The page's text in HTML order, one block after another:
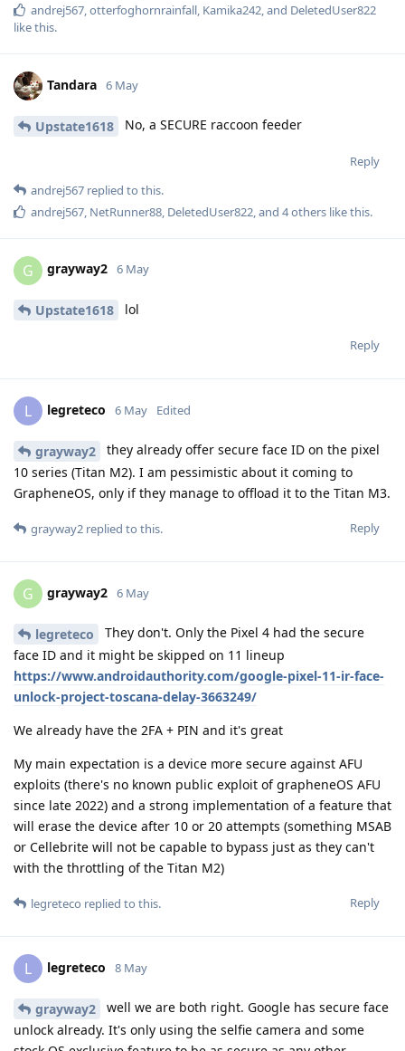
andrej567,otterfoghornrainfall, Kamika242, and DeletedUser822
like this.
Tandara 6 May
Upstate1618 No, a SECURE raccoon feeder
Reply
andrej567 replied to this.
andrej567 NetRunner88 DeletedUser822 , and 4others like this.
G grayway2 6 May
Upstate1618 lol
Reply
L legreteco 6 May Edited
grayway2
they already offer secure face ID on the pixel
10 series (Titan M2). I am pessimistic about it coming to
GrapheneOS, only if they manage to offload it to the Titan M3.
Reply
grayway2 replied to this.
G grayway2 6 May
legreteco
They don't. Only the Pixel 4 had the secure
face ID and it might be skipped on 11 lineup
https://www.androidauthority.com/google-pixel-11-ir-face-
unlock-project-toscana-delay-3663249/
We already have the 2FA + PIN and it's great
My main expectation is a device more secure against AFU
exploits (there's no known public exploit of grapheneOS AFU
since late 2022) and a strong implementation of a feature that
will erase the device after 10 or 20 attempts (something MSAB
or Cellebrite will not be capable to bypass just as they can't
with the throttling of the Titan M2)
Reply
legreteco replied to this.
L legreteco 8 May
grayway2
well we are both right. Google has secure face
unlock already. It's only using the selfie camera and some